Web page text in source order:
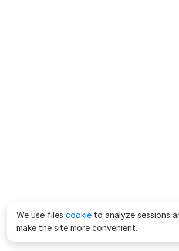
We use files cookie to analyze sessions
make the site more convenient.